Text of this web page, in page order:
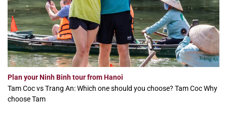
Plan your Ninh Binh tour from Hanoi
Tam Coc vs Trang An: Which one should you choose? Tam Coc Why
choose Tam